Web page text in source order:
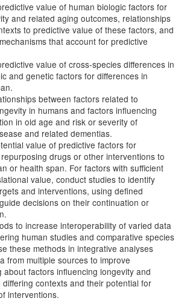
value of human biologic factors for
and related aging outcomes, relationships
to predictive value of these factors, and
that account for predictive
value of cross-species differences in
and genetic factors for differences in
between factors related to
in humans and factors influencing
in old age and risk or severity of
and related dementias.
value of predictive factors for
drugs or other interventions to
or health span. For factors with sufficient
value, conduct studies to identify
and interventions, using defined
decisions on their continuation or
to increase interoperability of varied data
human studies and comparative species
these methods in integrative analyses
from multiple sources to improve
about factors influencing longevity and
differing contexts and their potential for
interventions.